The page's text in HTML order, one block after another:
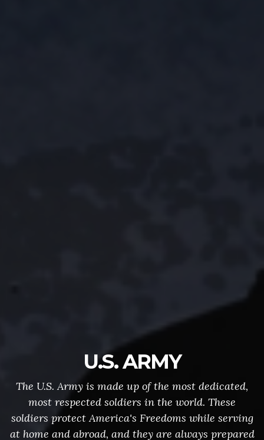
U.S. ARMY
The U.S. Army is made up of the most dedicated,
most respected soldiers in the world. These
soldiers protect America's Freedoms while serving
at home and abroad, and they are always prepared